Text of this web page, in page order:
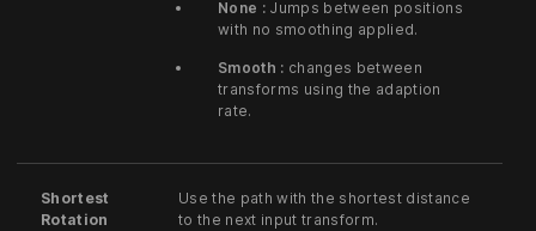
None :Jumps between positions
with no smoothing applied.
Smooth : changes between
transforms using the adaption
rate.
Shortest
Rotation
Use the path with the shortest distance
to the next input transform.